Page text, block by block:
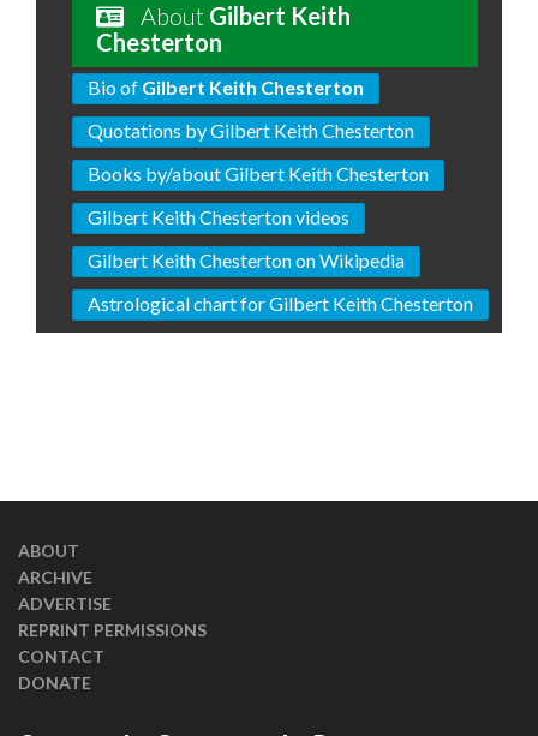
About Gilbert Keith
Chesterton
Bio of Gilbert Keith Chesterton
Quotations by Gilbert Keith Chesterton
Books by/about Gilbert Keith Chesterton
Gilbert Keith Chesterton videos
Gilbert Keith Chesterton on Wikipedia
Astrological chart for Gilbert Keith Chesterton
ABOUT
ARCHIVE
ADVERTISE
REPRINT PERMISSIONS
CONTACT
DONATE